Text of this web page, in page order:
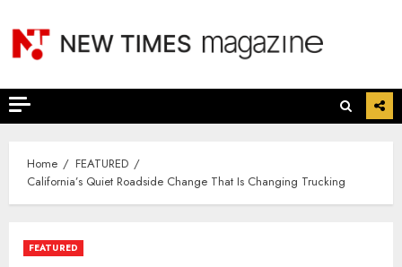
content
Home
FEATURED
California’s Quiet Roadside Change That Is Changing Trucking
FEATURED